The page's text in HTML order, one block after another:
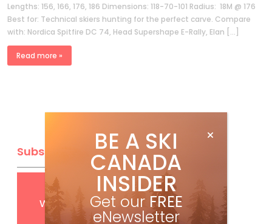
Lengths: 156, 166, 176, 186 Dimensions: 118-70-101 Radius: 18M @ 176
Best for: Technical skiers hunting for the perfect carve. Compare
with: Nordica Spitfire DC 74, Head Supershape E-Rally, Elan […]
Read more »
Subscribe
Get FREE digital access
with your print subscription
BE A SKI
CANADA
INSIDER
Get our FREE
eNewsletter